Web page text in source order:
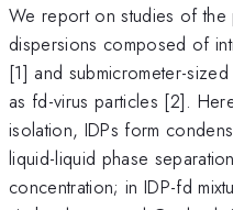
We report on studies of
dispersions composed of
[1] and submicrometer-
as fd-virus particles [2].
isolation, IDPs form
liquid-liquid phase
concentration; in IDP-fd